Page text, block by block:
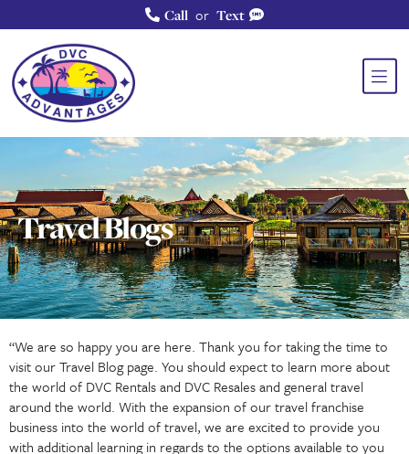
Callor
Travel Blogs
“We are so happy you are here. Thank you for taking